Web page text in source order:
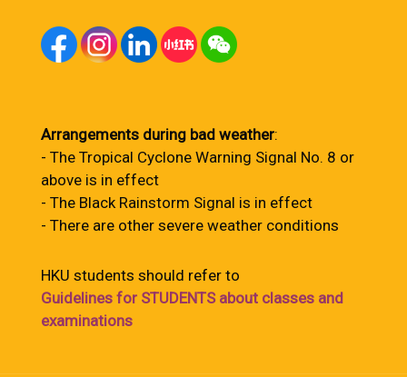
Arrangements during bad weather:
- The Tropical Cyclone Warning Signal No. 8 or
above is in effect
- The Black Rainstorm Signal is in effect
- There are other severe weather conditions
HKU students should refer to
Guidelines for STUDENTS about classes and
examinations